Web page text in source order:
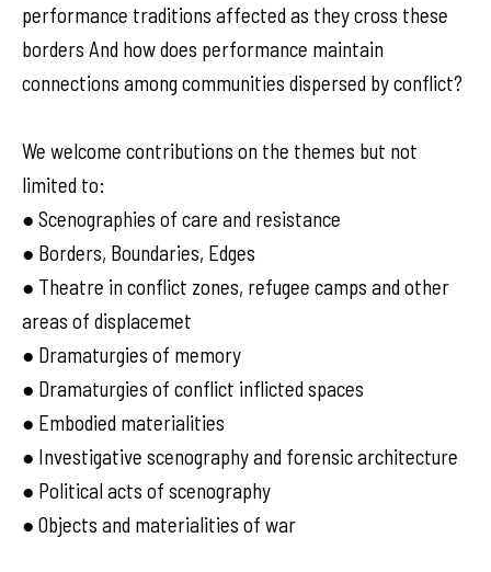
performance traditions affected as they cross these
borders And how does performance maintain
connections among communities dispersed by conflict?
We welcome contributions on the themes but not
limited to:
● Scenographies of care and resistance
● Borders, Boundaries, Edges
● Theatre in conflict zones, refugee camps and other
areas of displacemet
● Dramaturgies of memory
● Dramaturgies of conflict inflicted spaces
● Embodied materialities
● Investigative scenography and forensic architecture
● Political acts of scenography
● Objects and materialities of war